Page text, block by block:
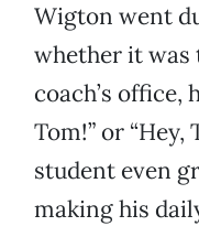
Wigton went
whether it was
coach’s office,
Tom!” or “Hey,
student even
making his